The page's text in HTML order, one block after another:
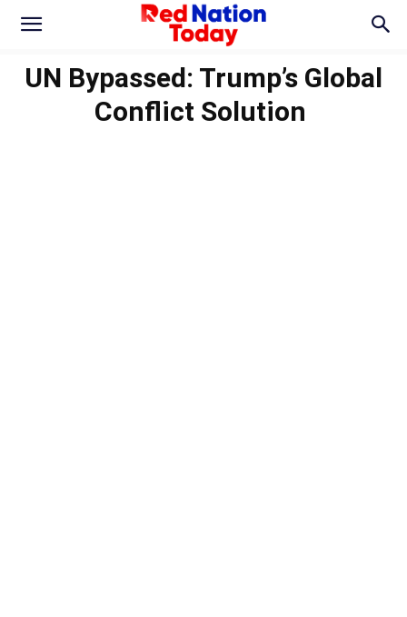
UN Bypassed: Trump’s Global
Conflict Solution